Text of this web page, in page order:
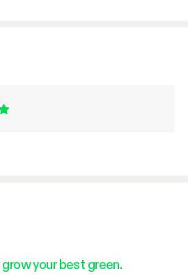
grow your best green.